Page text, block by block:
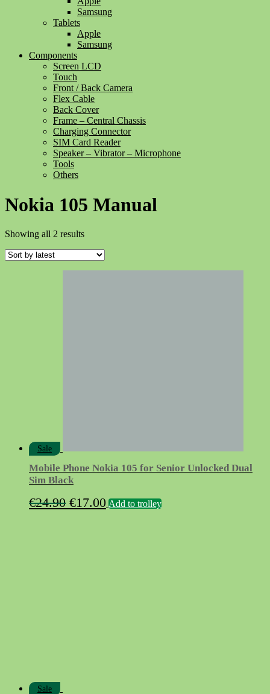
Samsung
Tablets
Apple
Samsung
Components
Screen LCD
Touch
Front / Back Camera
Flex Cable
Back Cover
Frame – Central Chassis
Charging Connector
SIM Card Reader
Speaker – Vibrator – Microphone
Tools
Others
Nokia 105 Manual
Showing all 2 resultsSorted
latest
Sale
Mobile Phone Nokia 105 for Senior Unlocked Dual
Sim Black
€24.90 Original
€17.00Current
Add to trolley
Sale